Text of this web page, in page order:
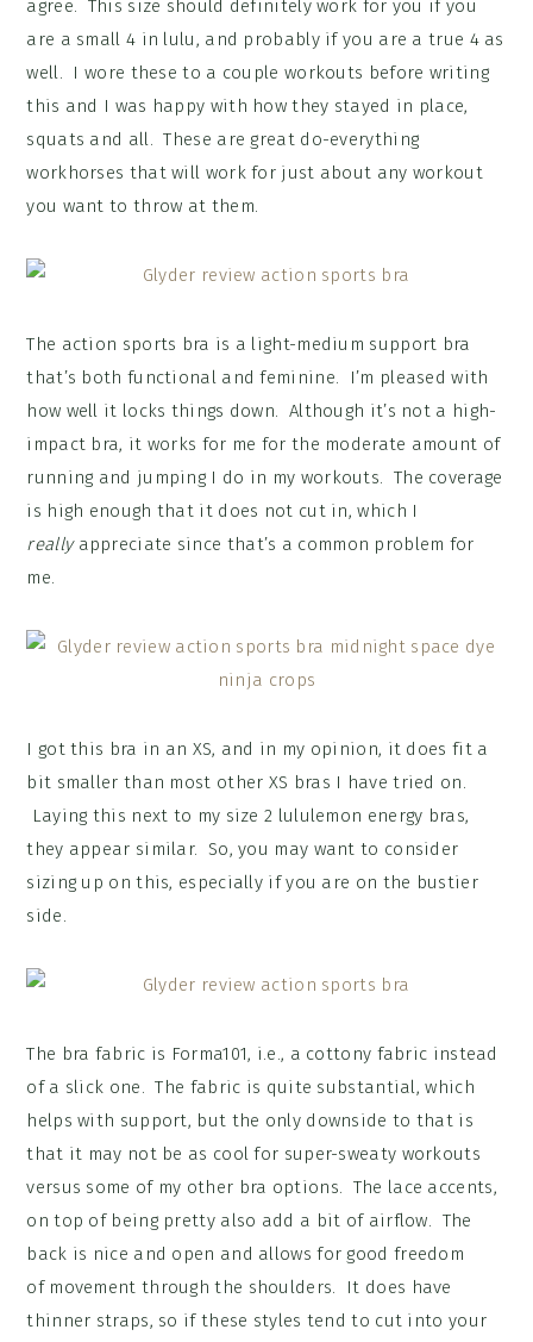
agree. This size should definitely work for you if you
are a small 4 in lulu, and probably if you are a true 4 as
well. I wore these to a couple workouts before writing
this and I was happy with how they stayed in place,
squats and all. These are great do-everything
workhorses that will work for just about any workout
you want to throw at them.
The action sports bra is a light-medium support bra
that’s both functional and feminine. I’m pleased with
how well it locks things down. Although it’s not a high-
impact bra, it works for me for the moderate amount of
running and jumping I do in my workouts. The coverage
is high enough that it does not cut in, which I
really appreciate since that’s a common problem for
me.
I got this bra in an XS, and in my opinion, it does fit a
bit smaller than most other XS bras I have tried on.
Laying this next to my size 2 lululemon energy bras,
they appear similar. So, you may want to consider
sizing up on this, especially if you are on the bustier
side.
The bra fabric is Forma101, i.e., a cottony fabric instead
of a slick one. The fabric is quite substantial, which
helps with support, but the only downside to that is
that it may not be as cool for super-sweaty workouts
versus some of my other bra options. The lace accents,
on top of being pretty also add a bit of airflow. The
back is nice and open and allows for good freedom
of movement through the shoulders. It does have
thinner straps, so if these styles tend to cut into your